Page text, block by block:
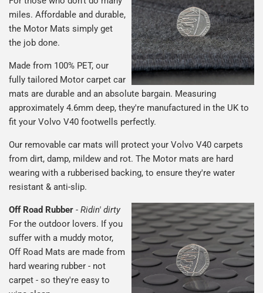
miles. Affordable and durable,
the Motor Mats simply get
the job done.
Made from 100% PET, our
fully tailored Motor carpet car
mats are durable and an absolute bargain. Measuring
approximately 4.6mm deep, they're manufactured in the UK to
fit your Volvo V40 footwells perfectly.
Our removable car mats will protect your Volvo V40 carpets
from dirt, damp, mildew and rot. The Motor mats are hard
wearing with a rubberised backing, to ensure they're water
resistant & anti-slip.
Off Road Rubber - Ridin' dirty
For the outdoor lovers. If you
suffer with a muddy motor,
Off Road Mats are made from
hard wearing rubber - not
carpet - so they're easy to